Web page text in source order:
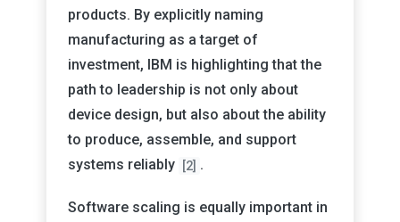
products. By explicitly naming
manufacturing as a target of
investment, IBM is highlighting that the
path to leadership is not only about
device design, but also about the ability
to produce, assemble, and support
systems reliably [2] .
Software scaling is equally important in